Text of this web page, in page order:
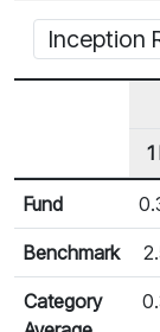
Inception
Fund Returns
Row Heading
Fund
Benchmark
Category